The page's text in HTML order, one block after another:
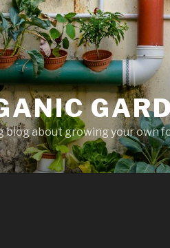
about growing your own